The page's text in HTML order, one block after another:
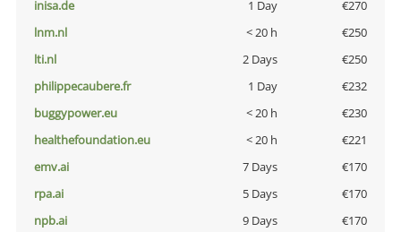
inisa.de
1 Day
€270
lnm.nl
< 20 h
€250
lti.nl
2 Days
€250
philippecaubere.fr
1 Day
€232
buggypower.eu
< 20 h
€230
healthefoundation.eu
< 20 h
€221
emv.ai
7 Days
€170
rpa.ai
5 Days
€170
npb.ai
9 Days
€170